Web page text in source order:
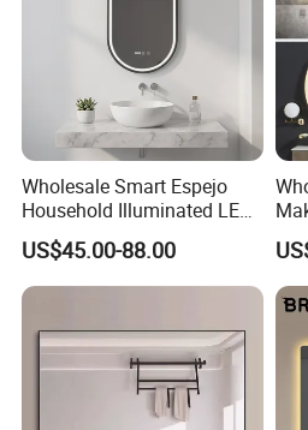
Wholesale Smart Espejo
Household Illuminated LED
Bathroom Mirror with
Demister Pad
US$45.00-88.00